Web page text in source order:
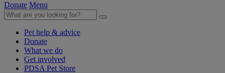
Donate Menu
Pet help & advice
Donate
What we do
Get involved
PDSA Pet Store